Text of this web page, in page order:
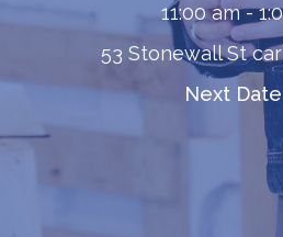
11:00 am -
53 Stonewall St
Next